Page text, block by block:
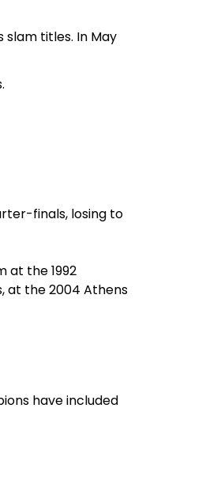
slam titles. In May
finals, losing to
at the 1992
at the 2004 Athens
have included